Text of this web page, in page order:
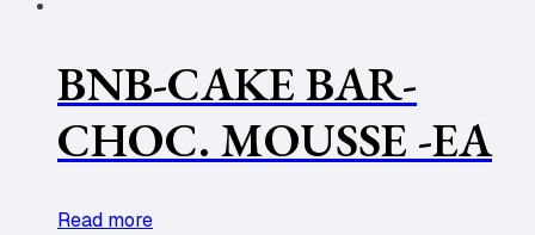
BNB-CAKE BAR-
CHOC. MOUSSE -EA
Read more